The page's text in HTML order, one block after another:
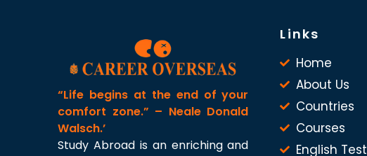
“Life begins at the end of your
comfort zone.” – Neale Donald
Walsch.’
Study Abroad is an enriching and
Links
Home
About Us
Countries
Courses
English Test